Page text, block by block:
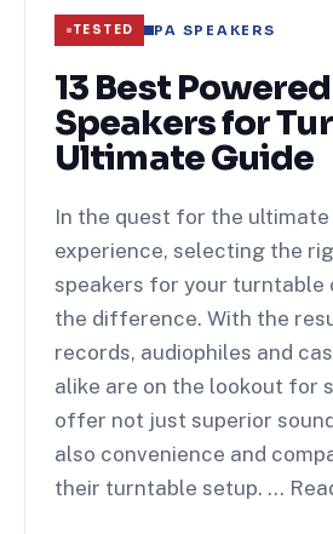
TESTED PA SPEAKERS
13 Best Powered
Speakers for
Ultimate Guide
In the quest for the
experience, selecting the
speakers for your turntable
the difference. With the
records, audiophiles and
alike are on the lookout for
offer not just superior
also convenience and
their turntable setup. …